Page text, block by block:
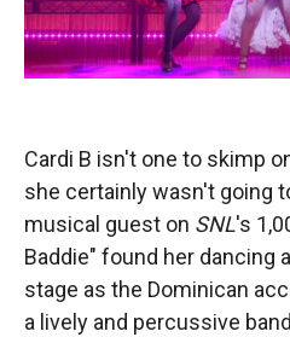
Cardi B isn't one to skimp
she certainly wasn't going
musical guest on SNL's
Baddie" found her dancing
stage as the Dominican
a lively and percussive